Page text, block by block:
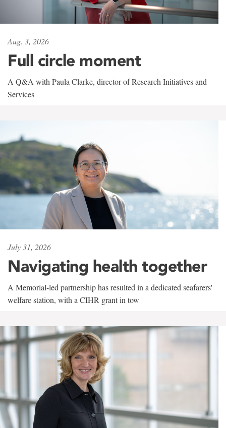
Aug. 3, 2026
Full circle moment
A Q&A with Paula Clarke, director of Research Initiatives and
Services
July 31, 2026
Navigating health together
A Memorial-led partnership has resulted in a dedicated seafarers'
welfare station, with a CIHR grant in tow